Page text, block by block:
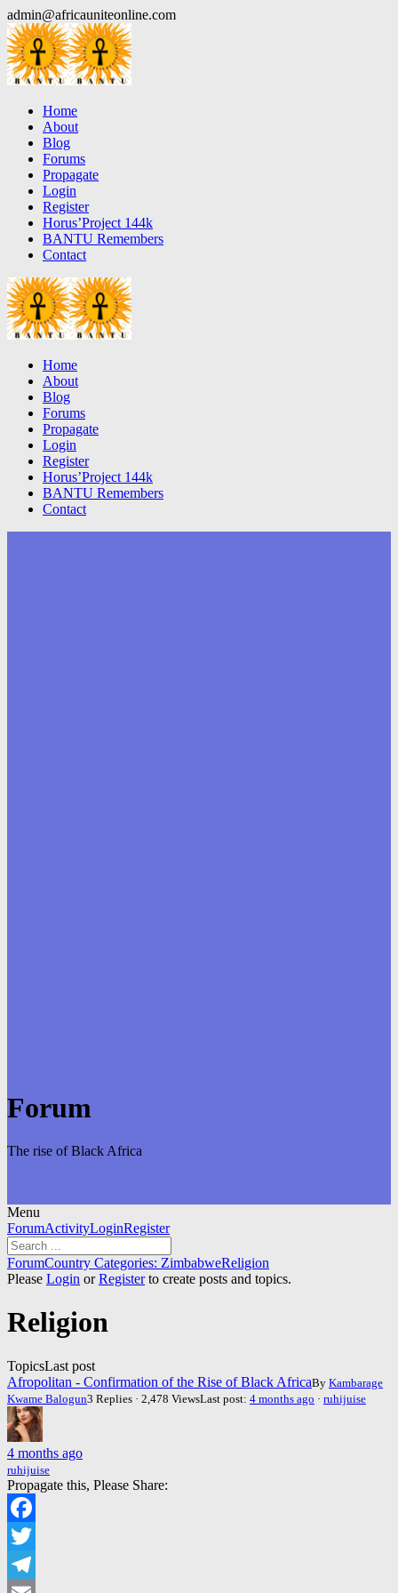
Skip
to
content
admin@africauniteonline.com
Home
About
Blog
Forums
Propagate
Login
Register
Horus’Project 144k
BANTU Remembers
Contact
Home
About
Blog
Forums
Propagate
Login
Register
Horus’Project 144k
BANTU Remembers
Contact
Forum
The rise of Black Africa
Menu
Forum
Navigation
ForumActivityLoginRegister
Forum
breadcrumbs
You
are
ForumCountry Categories: ZimbabweReligion
Please Login orRegisterto create posts and topics.
Religion
TopicsLast post
Afropolitan - Confirmation of the Rise of Black AfricaBy Kambarage
Kwame Balogun3 Replies · 2,478 ViewsLast post: 4 months ago · ruhijuise
4 months ago
ruhijuise
Propagate this, Please Share:
Facebook
Twitter